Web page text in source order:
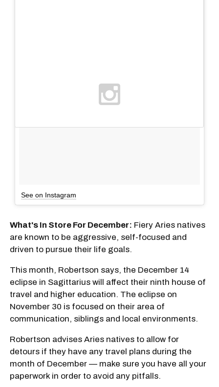
See on Instagram
What's In Store For December: Fiery Aries natives
are known to be aggressive, self-focused and
driven to pursue their life goals.
This month, Robertson says, the December 14
eclipse in Sagittarius will affect their ninth house of
travel and higher education. The eclipse on
November 30 is focused on their area of
communication, siblings and local environments.
Robertson advises Aries natives to allow for
detours if they have any travel plans during the
month of December — make sure you have all your
paperwork in order to avoid any pitfalls.